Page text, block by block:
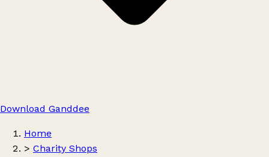
Download Ganddee
Home
> Charity Shops